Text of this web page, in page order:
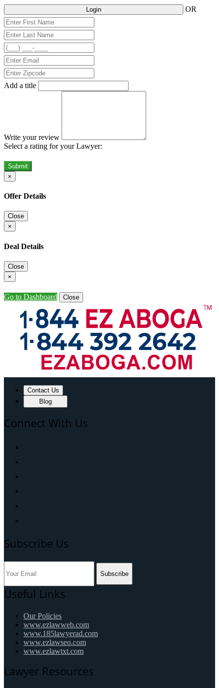
Login OR
Add a title
Write your review
Select a rating for your Lawyer:
Submit
×
Offer Details
Close
×
Deal Details
Close
×
Go to Dashboard Close
Contact Us
Blog
Connect With Us
Subscribe Us
Subscribe
Useful Links
Our Policies
www.ezlawweb.com
www.185lawyerad.com
www.ezlawseo.com
www.ezlawtxt.com
Lawyer Resources